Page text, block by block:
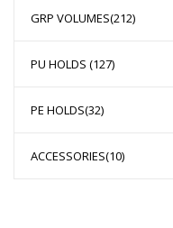
GRP VOLUMES(212)
PU HOLDS (127)
PE HOLDS(32)
ACCESSORIES(10)